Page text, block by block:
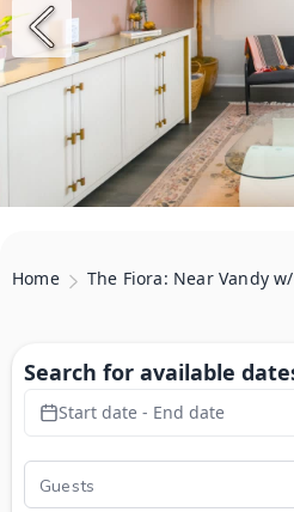
Home The Fiora: Near Vandy
Search for available
Start date - End date